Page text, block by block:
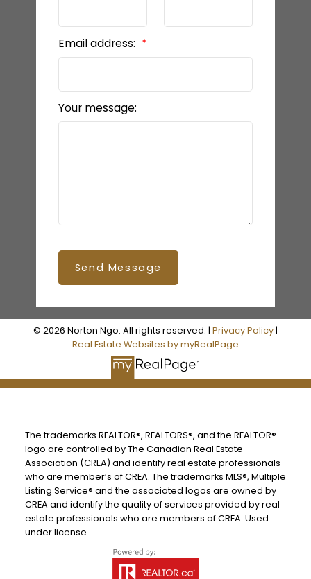
Email address:
Your message:
Send Message
© 2026 Norton Ngo. All rights reserved. | Privacy Policy|
Real Estate Websites by myRealPage
The trademarks REALTOR®, REALTORS®, and the REALTOR®
logo are controlled by The Canadian Real Estate
Association (CREA) and identify real estate professionals
who are member’s of CREA. The trademarks MLS®, Multiple
Listing Service® and the associated logos are owned by
CREA and identify the quality of services provided by real
estate professionals who are members of CREA. Used
under license.